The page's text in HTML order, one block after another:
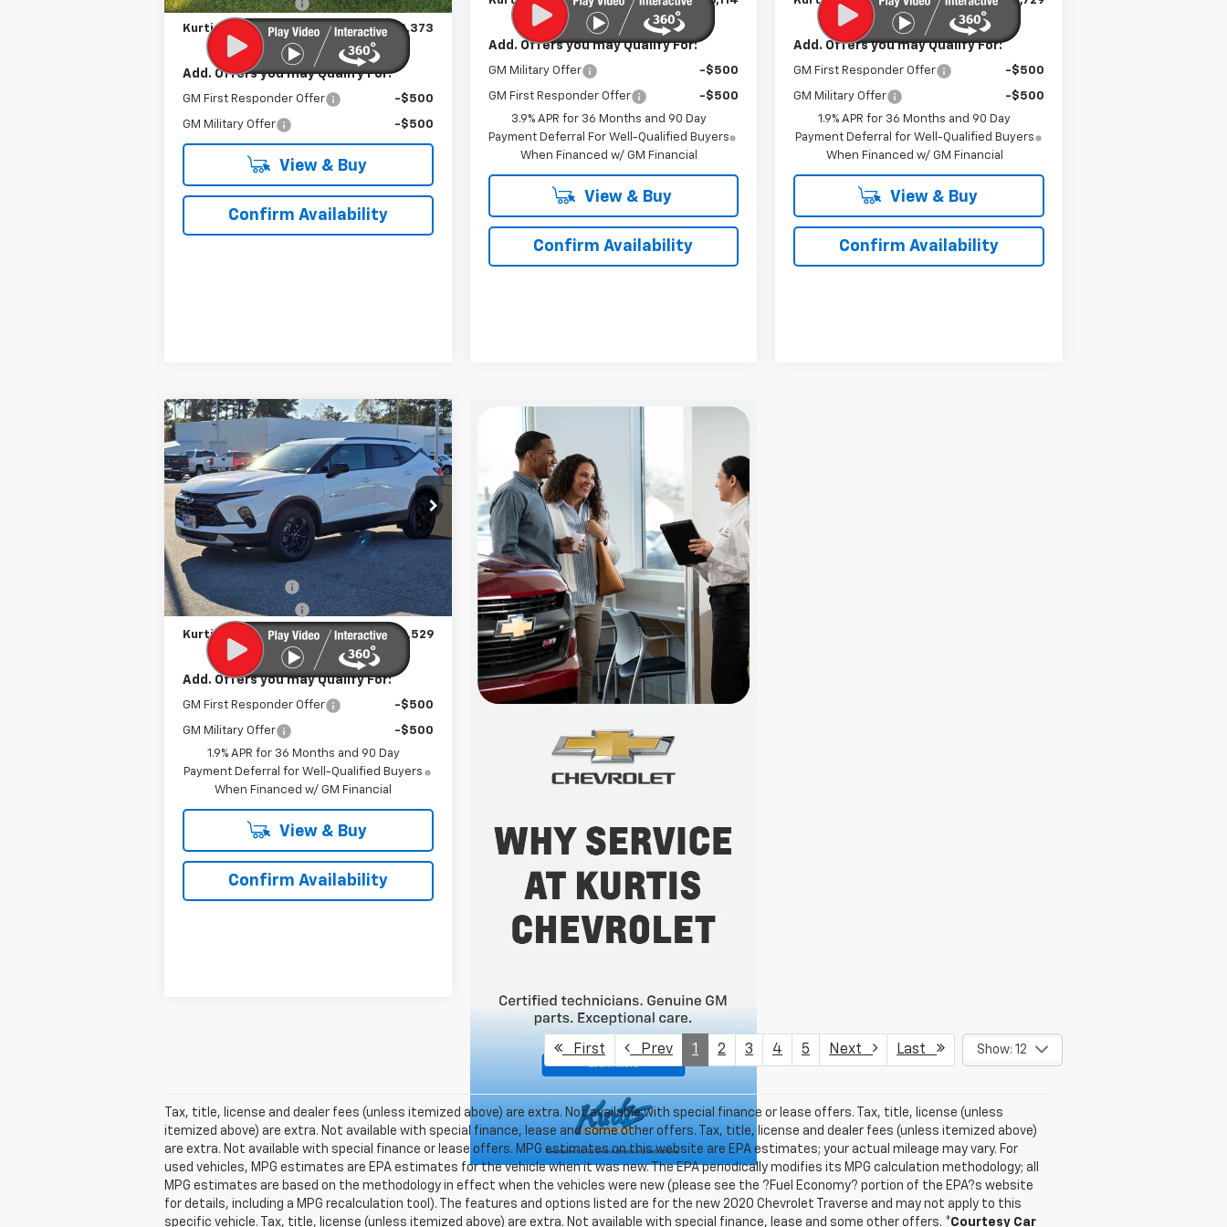
Documentation Fee
$899
Kurtis Price: $62,373
Add. Offers you may Qualify For:
GM First Responder Offer -$500
GM Military Offer -$500
View & Buy
Confirm Availability
Add. Offers you may Qualify For:
GM Military Offer -$500
GM First Responder Offer
-$500
3.9% APR for 36 Months and 90 Day
Payment Deferral For Well-Qualified Buyers
When Financed w/ GM Financial
View & Buy
Confirm Availability
Add. Offers you may Qualify For:
GM First Responder Offer -$500
GM Military Offer
-$500
1.9% APR for 36 Months and 90 Day
Payment Deferral for Well-Qualified Buyers
When Financed w/ GM Financial
View & Buy
Confirm Availability
New2026
Chevrolet
Blazer2LT
VIN:3GNKBCR45TS122545Stock:
Courtesy Transportation
Ext. Int.
$2,500
SAVINGS
$35,529
KURTIS PRICE
Less
MSRP
$37,130
MERICA MADNESS
-$2,500
Documentation Fee
$899
Kurtis Price: $35,529
Add. Offers you may Qualify For:
GM First Responder Offer -$500
GM Military Offer
-$500
1.9% APR for 36 Months and 90 Day
Payment Deferral for Well-Qualified Buyers
When Financed w/ GM Financial
View & Buy
Confirm Availability
Compare Vehicle
First Prev 1 2 3 4 5 Next Last Show: 12
Tax, title, license and dealer fees (unless itemized above) are extra. Not available with special finance or lease offers. Tax, title, license (unless
itemized above) are extra. Not available with special finance, lease and some other offers. Tax, title, license and dealer fees (unless itemized above)
are extra. Not available with special finance or lease offers. MPG estimates on this website are EPA estimates; your actual mileage may vary. For
used vehicles, MPG estimates are EPA estimates for the vehicle when it was new. The EPA periodically modifies its MPG calculation methodology; all
MPG estimates are based on the methodology in effect when the vehicles were new (please see the ?Fuel Economy? portion of the EPA?s website
for details, including a MPG recalculation tool). The features and options listed are for the new 2020 Chevrolet Traverse and may not apply to this
specific vehicle. Tax, title, license (unless itemized above) are extra. Not available with special finance, lease and some other offers. *Courtesy Car